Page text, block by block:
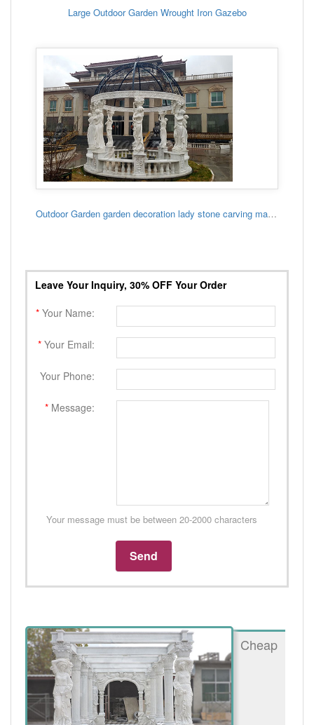
Large Outdoor Garden Wrought Iron Gazebo
Outdoor Garden garden decoration lady stone carving marble gazebo
Leave Your Inquiry, 30% OFF Your Order
* Your Name:
* Your Email:
Your Phone:
* Message:
Your message must be between 20-2000 characters
Cheap